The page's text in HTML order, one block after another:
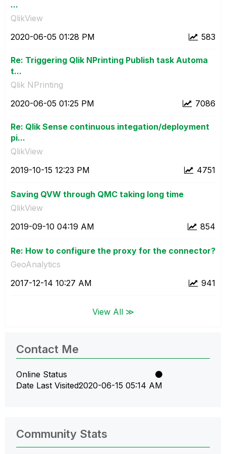
...
QlikView
583
‎2020-06-05 01:28 PM
Re: Triggering Qlik NPrinting Publish task Automa
t...
Qlik NPrinting
7086
‎2020-06-05 01:25 PM
Re: Qlik Sense continuous integation/deployment
pi...
QlikView
4751
‎2019-10-15 12:23 PM
Saving QVW through QMC taking long time
QlikView
854
‎2019-09-10 04:19 AM
Re: How to configure the proxy for the connector?
GeoAnalytics
941
‎2017-12-14 10:27 AM
View All ≫
Contact Me
Online Status
Date Last Visited‎2020-06-15 05:14 AM
Community Stats